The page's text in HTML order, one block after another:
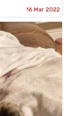
16 Mar 2022